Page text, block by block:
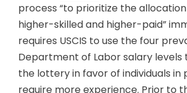
process “to prioritize the
higher-skilled and higher-paid”
requires USCIS to use the four
Department of Labor salary levels
the lottery in favor of individuals in
require moreexperience. Prior to